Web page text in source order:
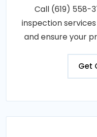
Call (619) 558-
inspection
and ensure your
Get